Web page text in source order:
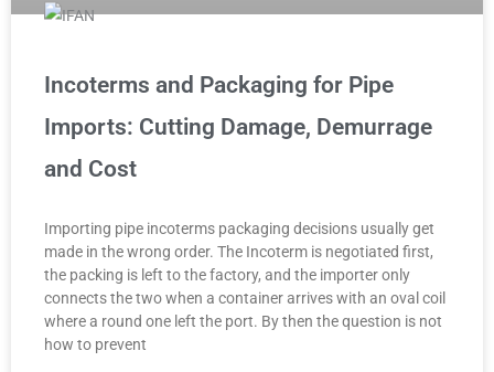
Incoterms and Packaging for Pipe
Imports: Cutting Damage, Demurrage
and Cost
Importing pipe incoterms packaging decisions usually get
made in the wrong order. The Incoterm is negotiated first,
the packing is left to the factory, and the importer only
connects the two when a container arrives with an oval coil
where a round one left the port. By then the question is not
how to prevent